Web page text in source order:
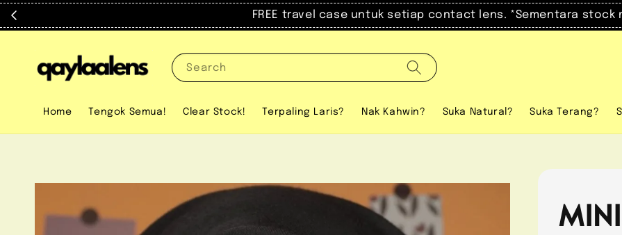
FREE travel case untuk setiap contact lens. *Sementara stock
Search
Home Tengok Semua! Clear Stock! Terpaling Laris? Nak Kahwin? Suka Natural? Suka Terang?